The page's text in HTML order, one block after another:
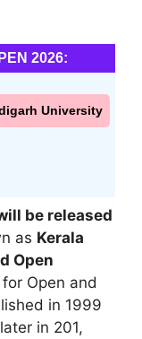
2026:
University
be released
as Kerala
Open
Open and
in 1999
in 201,